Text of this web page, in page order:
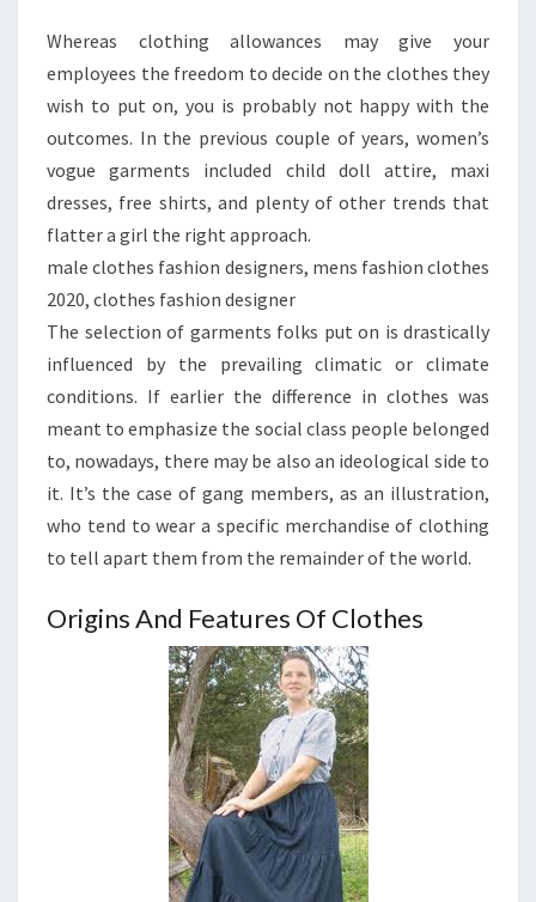
Whereas clothing allowances may give your
employees the freedom to decide on the clothes they
wish to put on, you is probably not happy with the
outcomes. In the previous couple of years, women’s
vogue garments included child doll attire, maxi
dresses, free shirts, and plenty of other trends that
flatter a girl the right approach.
male clothes fashion designers, mens fashion clothes
2020, clothes fashion designer
The selection of garments folks put on is drastically
influenced by the prevailing climatic or climate
conditions. If earlier the difference in clothes was
meant to emphasize the social class people belonged
to, nowadays, there may be also an ideological side to
it. It’s the case of gang members, as an illustration,
who tend to wear a specific merchandise of clothing
to tell apart them from the remainder of the world.
Origins And Features Of Clothes